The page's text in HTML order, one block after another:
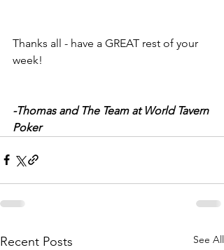
Thanks all - have a GREAT rest of your
week!
-Thomas and The Team at World Tavern
Poker
Recent Posts See All